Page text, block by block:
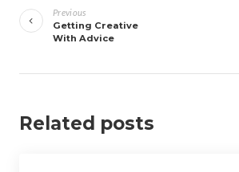
navigation
Previous
Getting Creative
With Advice
Related posts